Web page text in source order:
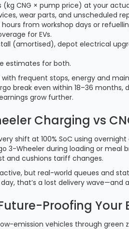
(kg CNG × pump price) at your
wear parts, and unscheduled
from workshop days or
for EVs.
(amortised), depot electrical
estimates for both.
frequent stops, energy and
break even within 18–36
grow further.
Charging vs
shift at 100% SoC using
3-Wheeler during loading or meal
and cushions tariff changes.
but real-world queues and
that’s a lost delivery wave—and
Proofing Your
emission vehicles through